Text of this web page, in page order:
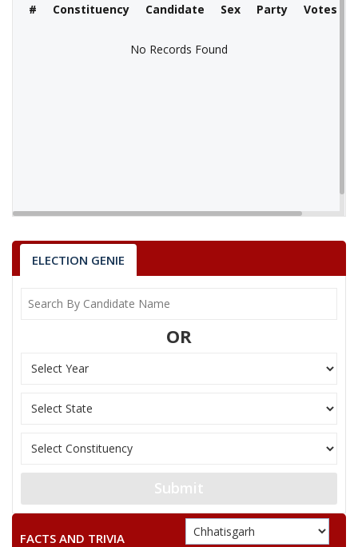
# Constituency Candidate Sex Party Votes
No Records Found
No Records Found
ELECTION GENIE
OR
Submit
FACTS AND TRIVIA